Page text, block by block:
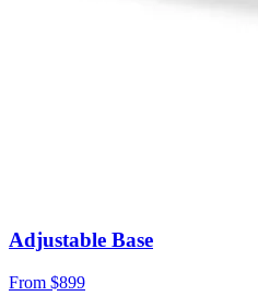
Adjustable Base
From $899